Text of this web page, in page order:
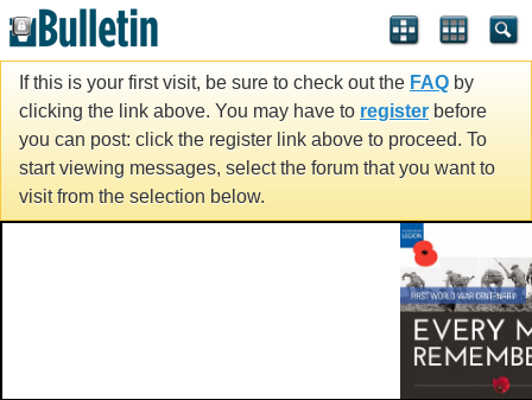
If this is your first visit, be sure to check out the FAQ by
clicking the link above. You may have to register before
you can post: click the register link above to proceed. To
start viewing messages, select the forum that you want to
visit from the selection below.